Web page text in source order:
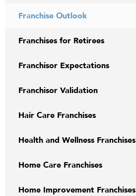
Franchise Outlook
Franchises for Retirees
Franchisor Expectations
Franchisor Validation
Hair Care Franchises
Health and Wellness Franchises
Home Care Franchises
Home Improvement Franchises